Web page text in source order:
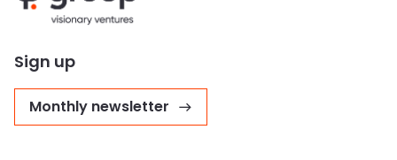
Sign up
Monthly newsletter